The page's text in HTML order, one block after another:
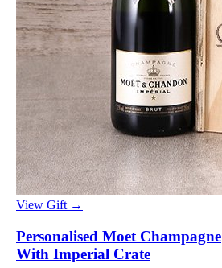
View Gift →
Personalised Moet Champagne
With Imperial Crate